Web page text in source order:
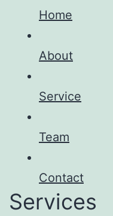
Home
About
Service
Team
Contact
Services